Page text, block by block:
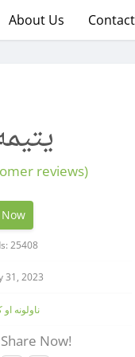
About Us
reviews)
25408
31, 2023
ناولونه
Now!